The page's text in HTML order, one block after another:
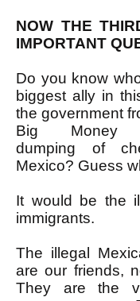
NOW THE
IMPORTANT
Do you know
biggest ally in
the government
Big Money
dumping of
Mexico? Guess
It would be the
immigrants.
The illegal
are our friends,
They are the